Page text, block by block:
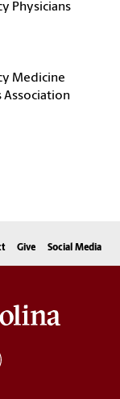
Physicians
Medicine
Association
Give Social Media